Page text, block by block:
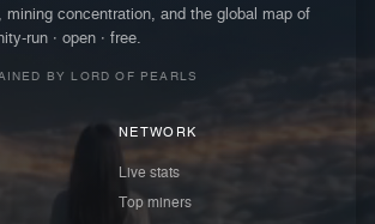
mining concentration, and the global map of
run · open · free.
BY LORD OF PEARLS
NETWORK
Live stats
Top miners